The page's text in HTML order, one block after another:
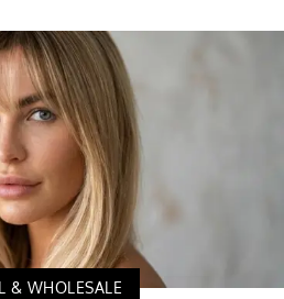
& WHOLESALE